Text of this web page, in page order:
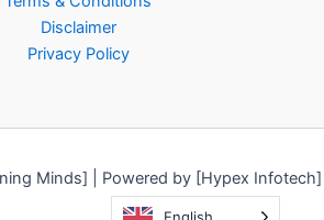
Disclaimer
Privacy Policy
Minds] | Powered by [Hypex Infotech]